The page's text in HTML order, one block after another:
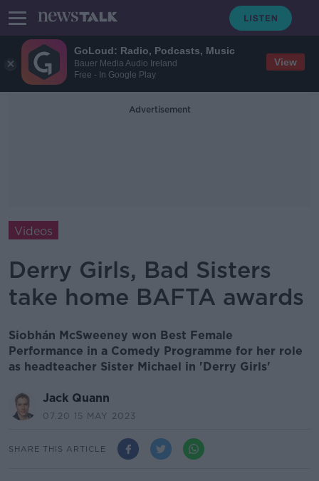
GoLoud: Radio, Podcasts, Music
Bauer Media Audio Ireland
Free - In Google Play
View
Advertisement
Videos
Derry Girls, Bad Sisters
take home BAFTA awards
Siobhán McSweeney won Best Female
Performance in a Comedy Programme for her role
as headteacher Sister Michael in 'Derry Girls'
Jack Quann
07.20 15 MAY 2023
SHARE THIS ARTICLE